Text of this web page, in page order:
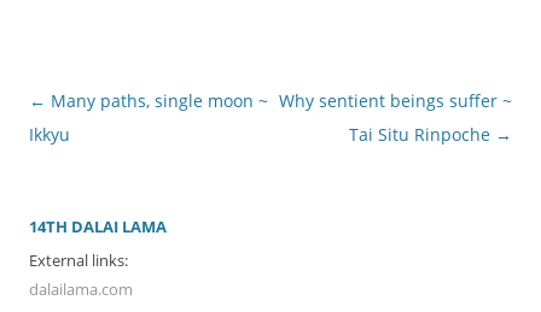
Post
navigation
← Many paths, single moon ~
Ikkyu
Why sentient beings suffer ~
Tai Situ Rinpoche →
14TH DALAI LAMA
External links:
dalailama.com